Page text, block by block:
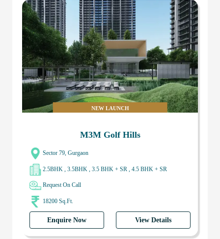
NEW LAUNCH
M3M Golf Hills
Sector 79, Gurgaon
2.5BHK , 3.5BHK , 3.5 BHK + SR , 4.5 BHK + SR
Request On Call
18200 Sq.Ft.
Enquire Now View Details